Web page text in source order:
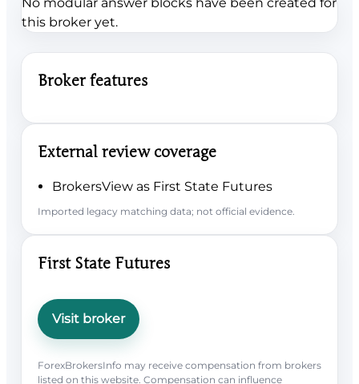
this broker yet.
Broker features
External review coverage
BrokersView as First State Futures
Imported legacy matching data; not official evidence.
First State Futures
Visit broker
ForexBrokersInfo may receive compensation from brokers
listed on this website. Compensation can influence